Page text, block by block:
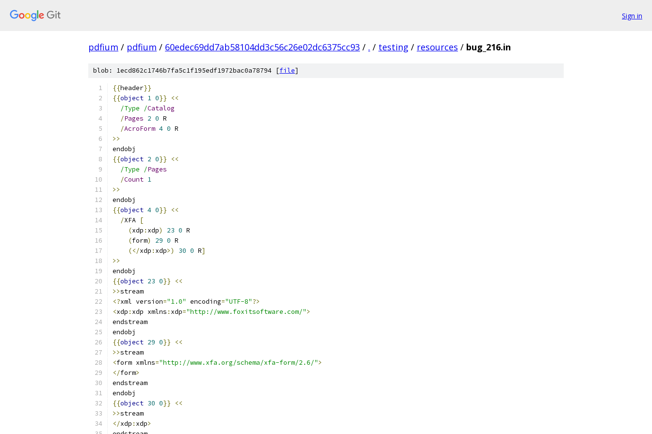
Sign in
pdfium / pdfium / 60edec69dd7ab58104dd3c56c26e02dc6375cc93 / . / testing / resources / bug_216.in
blob: 1ecd862c1746b7fa5c1f195edf1972bac0a78794 [file]
{{header}}
{{object 1 0}}
<<
/Type /Catalog
/Pages 2 0 R
/AcroForm 4 0 R
>>
endobj
{{object 2 0}}
<<
/Type /Pages
/Count 1
>>
endobj
{{object 4 0}}
<<
/XFA [
(xdp : xdp) 23 0 R
(form) 29 0 R
(</xdp : xdp>) 30 0 R]
>>
endobj
{{object 23 0}}
<<
>>stream
<?xml version="1.0" encoding="UTF-8"?>
<xdp : xdp xmlns : xdp="http://www.foxitsoftware.com/">
endstream
endobj
{{object 29 0}}
<<
>>stream
<form xmlns="http://www.xfa.org/schema/xfa-form/2.6/">
</form>
endstream
endobj
{{object 30 0}}
<<
>>stream
</xdp : xdp>